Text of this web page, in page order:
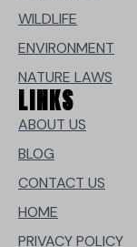
WILDLIFE
ENVIRONMENT
NATURE LAWS
LINKS
ABOUT US
BLOG
CONTACT US
HOME
PRIVACY POLICY